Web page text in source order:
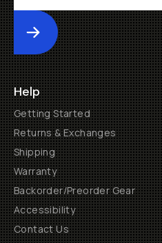
Submit
Help
Getting Started
Returns & Exchanges
Shipping
Warranty
Backorder/Preorder Gear
Accessibility
Contact Us